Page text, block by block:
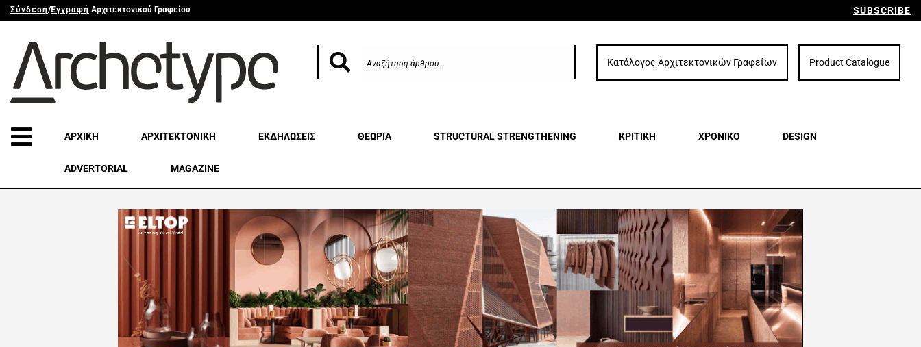
Σύνδεση/Εγγραφή Αρχιτεκτονικού Γραφείου SUBSCRIBE
Κατάλογος Αρχιτεκτονικών Γραφείων Product Catalogue
ΑΡΧΙΚΗ ΑΡΧΙΤΕΚΤΟΝΙΚΗ ΕΚΔΗΛΩΣΕΙΣ ΘΕΩΡΙΑ STRUCTURAL STRENGTHENING ΚΡΙΤΙΚΗ ΧΡΟΝΙΚΟ DESIGN
ADVERTORIAL MAGAZINE